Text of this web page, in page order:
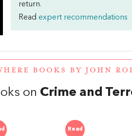
return.
Read expert recommendations
BOOKS BY JOHN
on Crime and
Read